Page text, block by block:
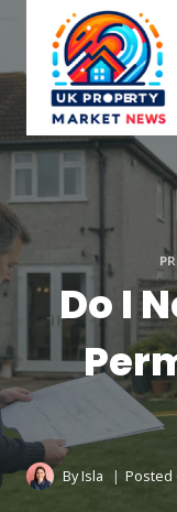
content
Do I
ByIsla Posted